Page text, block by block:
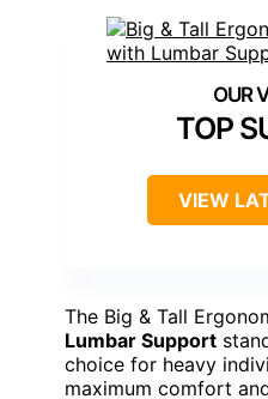
TOP
VIEW
The Big & Tall
Lumbar Support
choice for heavy
maximum comfort